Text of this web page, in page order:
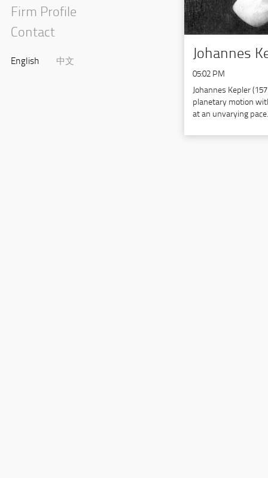
Firm Profile
Contact
English 中文
Johannes
05:02 PM
Johannes Kepler
planetary motion
at an unvarying pace.